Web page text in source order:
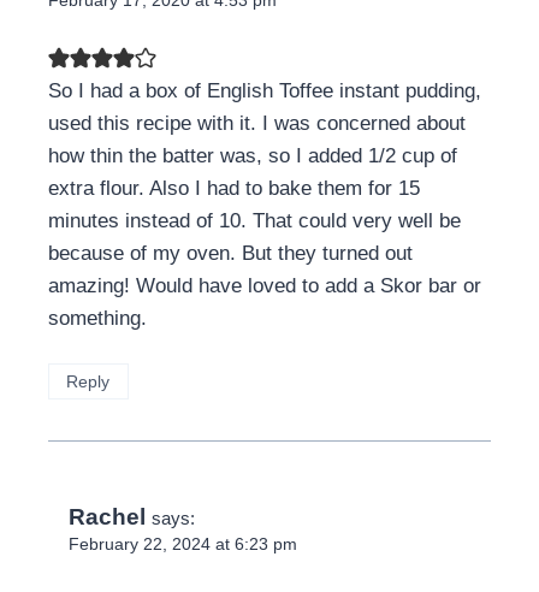
So I had a box of English Toffee instant pudding,
used this recipe with it. I was concerned about
how thin the batter was, so I added 1/2 cup of
extra flour. Also I had to bake them for 15
minutes instead of 10. That could very well be
because of my oven. But they turned out
amazing! Would have loved to add a Skor bar or
something.
Reply
Rachel says:
February 22, 2024 at 6:23 pm